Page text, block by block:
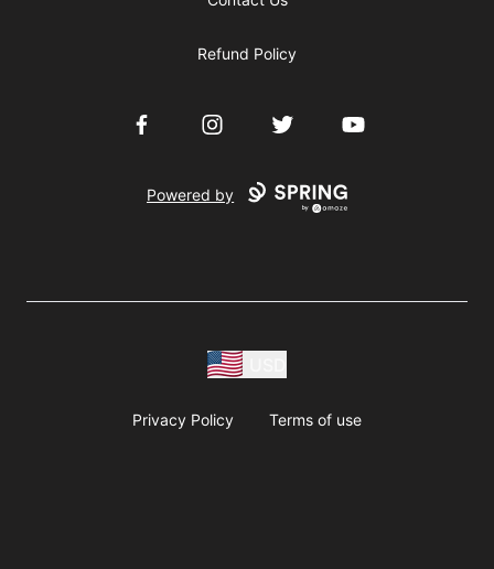
Refund Policy
FacebookInstagramTwitter YouTube
Powered by
Privacy Policy Terms of use